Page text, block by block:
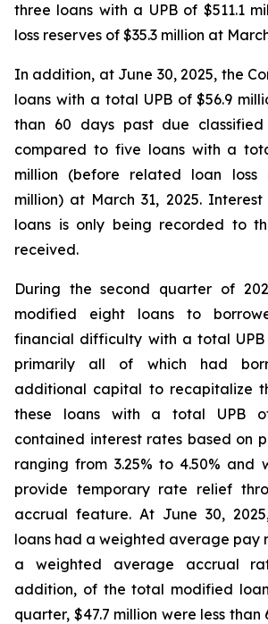
three loans with a UPB of $511.1
loss reserves of $35.3 million at
In addition, at June 30, 2025, the
loans with a total UPB of $56.9
than 60 days past due classified
compared to five loans with a
million (before related loan loss
million) at March 31, 2025.
loans is only being recorded to
received.
During the second quarter of
modified eight loans to
financial difficulty with a total UPB
primarily all of which had
additional capital to recapitalize
these loans with a total UPB
contained interest rates based on
ranging from 3.25% to 4.50% and
provide temporary rate relief
accrual feature. At June 30,
loans had a weighted average pay
a weighted average accrual
addition, of the total modified
quarter, $47.7 million were less